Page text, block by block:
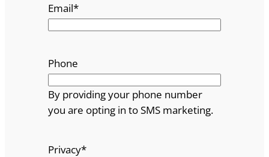
Email*
Phone
By providing your phone number
you are opting in to SMS marketing.
Privacy*